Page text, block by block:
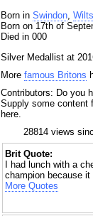
Born in Swindon,
Born on 17th of
Died in 000
Silver Medallist at
More famous Britons
Contributors: Do you
Supply some content
here.
28814 views
Brit Quote:
I had lunch with a
champion because
More Quotes